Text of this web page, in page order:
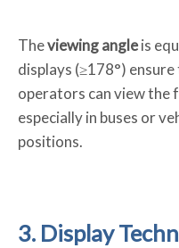
Theviewing angleis
displays (≥178°)
operators can view
especially in buses or
positions.
3. Display